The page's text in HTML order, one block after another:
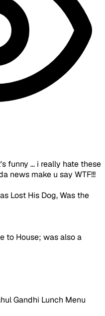
funny ... i really hate these
news make u say WTF!!!
Lost His Dog, Was the
to House; was also a
Gandhi Lunch Menu